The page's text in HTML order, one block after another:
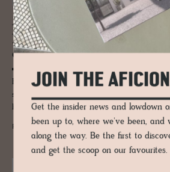
JOURNAL
Mac­Gab­hann
ernists
Brothers Tarla and Antoin MacGabhann are
some of Ireland's more modernist eco builds
hotel Breac.House in Donegal.
READ MORE
JOIN THE
Get the insider news and lowdown
been up to, where we've been, and
along the way. Be the first to
and get the scoop on our favourites.